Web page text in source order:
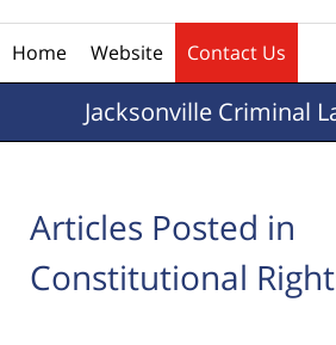
Home Website Contact Us
JacksonvilleCriminal
Articles Posted in
Constitutional